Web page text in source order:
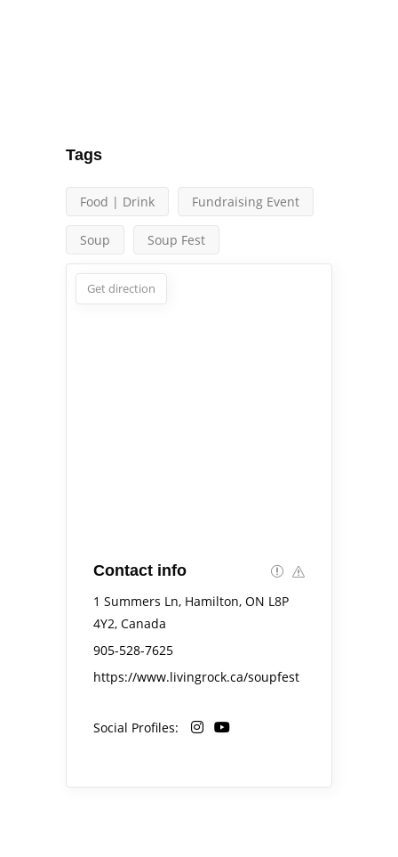
Tags
Food | Drink Fundraising Event
Soup Soup Fest
Get direction
Contact info
1 Summers Ln, Hamilton, ON L8P
4Y2, Canada
905-528-7625
https://www.livingrock.ca/soupfest
Social Profiles: